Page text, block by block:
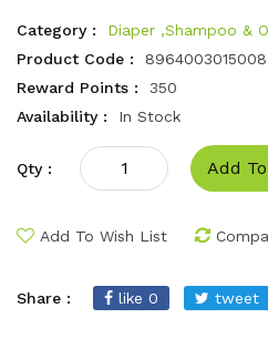
Category :
Diaper ,Shampoo &
Product Code :
8964003015008
Reward Points :
350
Availability :
In Stock
Qty : Add
Add To Wish List
Share : like 0 tweet